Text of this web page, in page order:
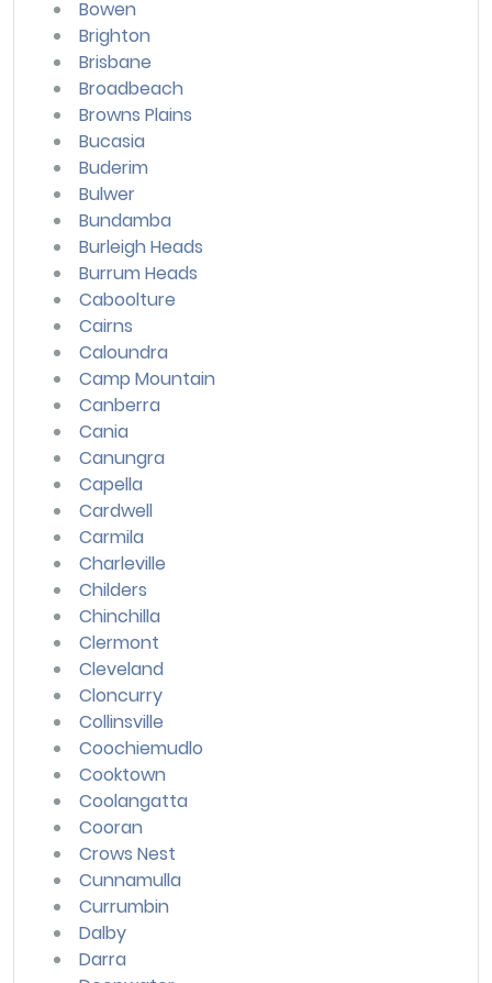
Bowen
Brighton
Brisbane
Broadbeach
Browns Plains
Bucasia
Buderim
Bulwer
Bundamba
Burleigh Heads
Burrum Heads
Caboolture
Cairns
Caloundra
Camp Mountain
Canberra
Cania
Canungra
Capella
Cardwell
Carmila
Charleville
Childers
Chinchilla
Clermont
Cleveland
Cloncurry
Collinsville
Coochiemudlo
Cooktown
Coolangatta
Cooran
Crows Nest
Cunnamulla
Currumbin
Dalby
Darra